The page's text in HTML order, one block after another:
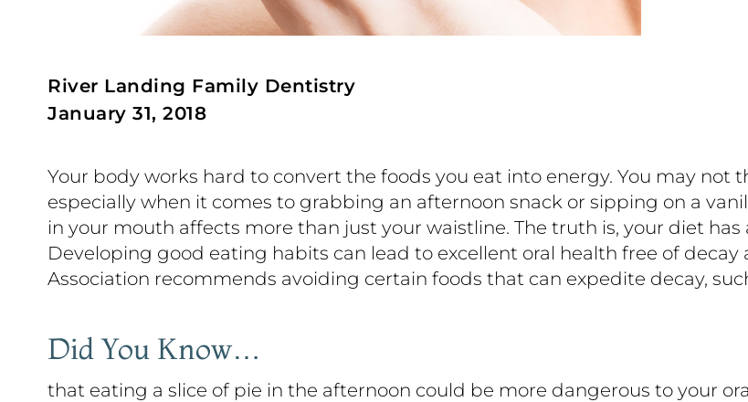
River Landing Family Dentistry
January 31, 2018
Your body works hard to convert the foods you eat into energy. You may not
especially when it comes to grabbing an afternoon snack or sipping on a
in your mouth affects more than just your waistline. The truth is, your diet
Developing good eating habits can lead to excellent oral health free of
Association recommends avoiding certain foods that can expedite decay,
Did You Know…
that eating a slice of pie in the afternoon could be more dangerous to your